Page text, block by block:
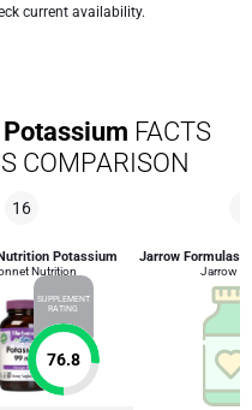
current availability.
FACTS
COMPARISON
16
Potassium
Nutrition
SUPPLEMENT
RATING
76.8
Jarrow Formulas
Jarrow